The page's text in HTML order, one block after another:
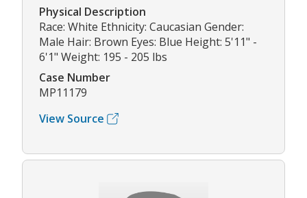
Physical Description
Race: White Ethnicity: Caucasian Gender:
Male Hair: Brown Eyes: Blue Height: 5'11" -
6'1" Weight: 195 - 205 lbs
Case Number
MP11179
View Source